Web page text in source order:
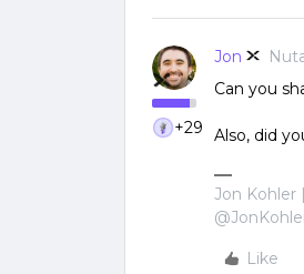
+29
Jon
Can you
Also, did
Jon Kohler
Like